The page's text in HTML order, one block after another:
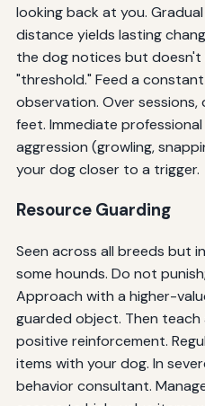
looking back at you.
distance yields lasting
the dog notices but
"threshold." Feed a
observation. Over
feet. Immediate
aggression (growling,
your dog closer to a trigger.
Resource Guarding
Seen across all breeds but
some hounds. Do not
Approach with a higher-
guarded object. Then teach
positive reinforcement.
items with your dog. In
behavior consultant.